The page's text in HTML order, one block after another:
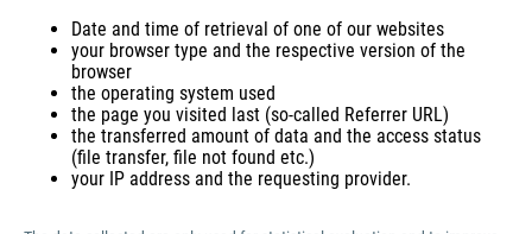
Date and time of retrieval of one of our websites
your browser type and the respective version of the
browser
the operating system used
the page you visited last (so-called Referrer URL)
the transferred amount of data and the access status
(file transfer, file not found etc.)
your IP address and the requesting provider.